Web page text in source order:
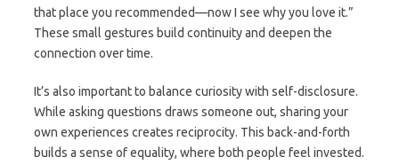
that place you recommended—now I see why you love it.”
These small gestures build continuity and deepen the
connection over time.
It’s also important to balance curiosity with self-disclosure.
While asking questions draws someone out, sharing your
own experiences creates reciprocity. This back-and-forth
builds a sense of equality, where both people feel invested.